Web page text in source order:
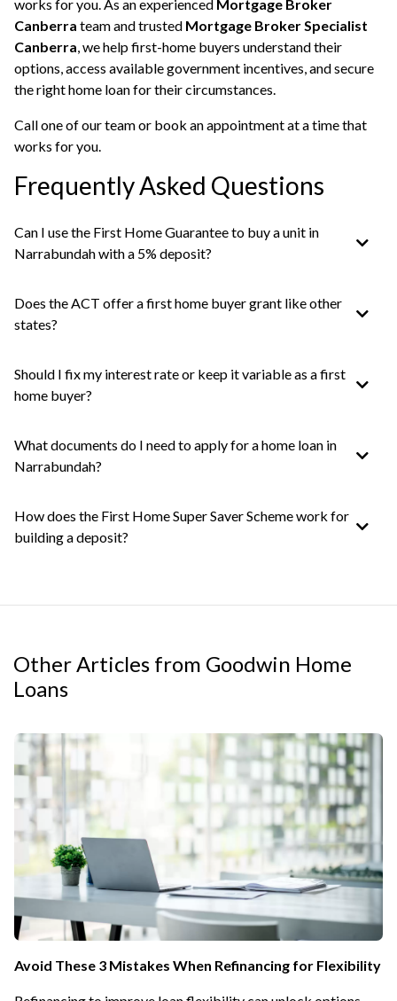
works for you. As an experienced Mortgage Broker
Canberra team and trusted Mortgage Broker Specialist
Canberra, we help first-home buyers understand their
options, access available government incentives, and secure
the right home loan for their circumstances.
Call one of our team or book an appointmentat a time that
works for you.
Frequently Asked Questions
Can I use the First Home Guarantee to buy a unit in
Narrabundah with a 5% deposit?
Does the ACT offer a first home buyer grant like other
states?
Should I fix my interest rate or keep it variable as a first
home buyer?
What documents do I need to apply for a home loan in
Narrabundah?
How does the First Home Super Saver Scheme work for
building a deposit?
Other Articles from Goodwin Home
Loans
Avoid These 3 Mistakes When Refinancing for Flexibility